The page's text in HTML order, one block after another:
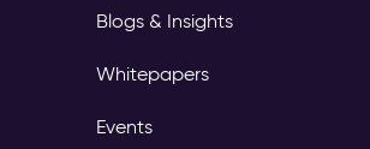
Blogs & Insights
Whitepapers
Events